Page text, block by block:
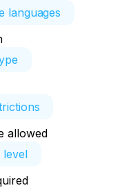
languages
allowed
level